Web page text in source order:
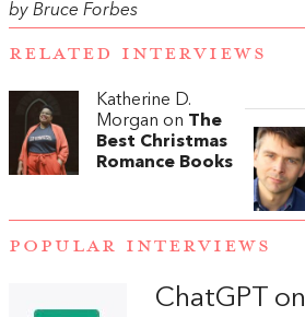
by Bruce Forbes
RELATED INTERVIEWS
Katherine D.
Morgan on The
Best Christmas
Romance Books
POPULAR INTERVIEWS
ChatGPT on